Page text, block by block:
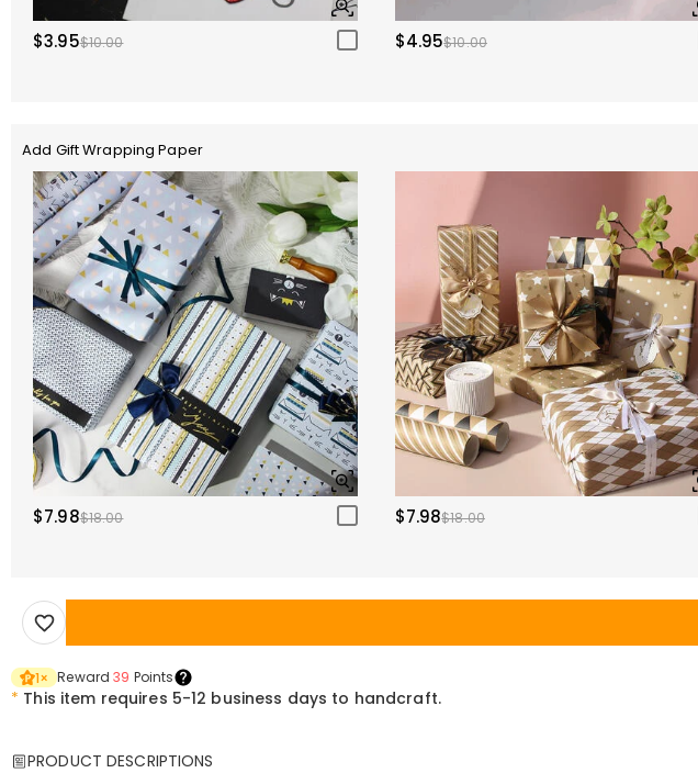
$3.95$10.00 $4.95$10.00
Add Gift Wrapping Paper
$7.98$18.00 $7.98$18.00
1× Reward39 Points
* This item requires 5-12 business days to handcraft.
PRODUCT DESCRIPTIONS